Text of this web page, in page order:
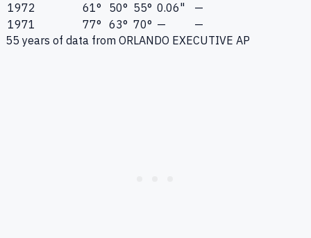
1972
61° 50° 55° 0.06"
—
1971
77° 63° 70° —
—
55 years of data from ORLANDO EXECUTIVE AP